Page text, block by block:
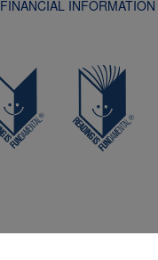
FINANCIAL INFORMATION